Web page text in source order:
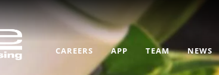
CAREERS APP TEAM NEWS